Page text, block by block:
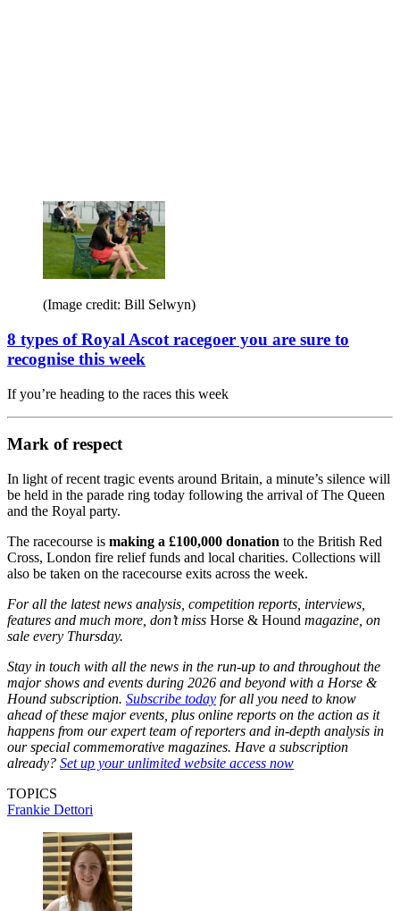
(Image credit: Bill Selwyn)
8 types of Royal Ascot racegoer you are sure to
recognise this week
Mark of respect
In light of recent tragic events around Britain, a minute’s silence will
be held in the parade ring today following the arrival of The Queen
and the Royal party.
The racecourse ismaking a £100,000 donationto the British Red
Cross, London fire relief funds and local charities. Collections will
also be taken on the racecourse exits across the week.
For all the latest news analysis, competition reports, interviews,
features and much more, don’t missHorse & Houndmagazine, on
sale every Thursday.
Stay in touch with all the news in the run-up to and throughout the
major shows and events during 2026 and beyond with a Horse &
Hound subscription.Subscribe todayfor all you need to know
happens from our expert team of reporters and in-depth analysis in
our special commemorative magazines. Have a subscription
TOPICS
Frankie Dettori